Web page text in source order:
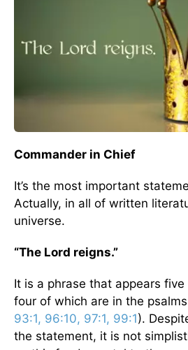
Commander in Chief
It’s the most important
Actually, in all of written
universe.
“The Lord reigns.”
It is a phrase that appears
four of which are in the
93:1, 96:10, 97:1, 99:1).
the statement, it is not